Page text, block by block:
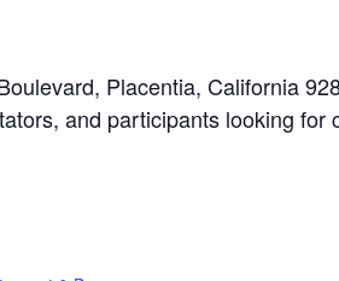
Placentia, California
and participants looking